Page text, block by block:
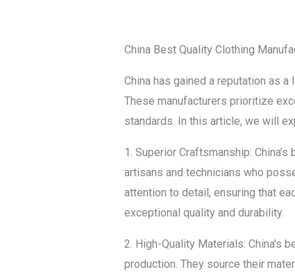
China Best Quality Clothing
China has gained a reputation as
These manufacturers prioritize
standards. In this article, we will
1. Superior Craftsmanship:
artisans and technicians who
attention to detail, ensuring that
exceptional quality and durability.
2. High-Quality Materials: China’s
production. They source their